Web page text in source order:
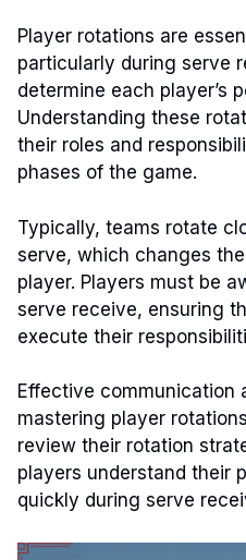
Player rotations are
particularly during serve
determine each player’s
Understanding these
their roles and
phases of the game.
Typically, teams rotate
serve, which changes
player. Players must be
serve receive, ensuring
execute their
Effective communication
mastering player
review their rotation
players understand their
quickly during serve